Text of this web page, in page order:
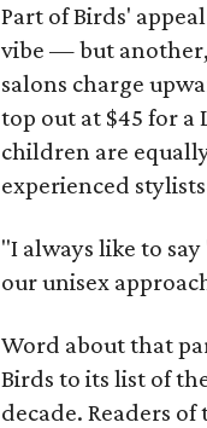
Part of Birds'
vibe — but
salons charge
top out at $45 for
children are
experienced
"I always like to
our unisex
Word about that
Birds to its list of
decade. Readers